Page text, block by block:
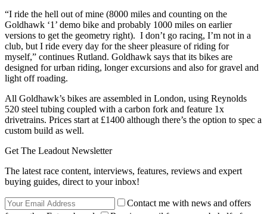
“I ride the hell out of mine (8000 miles and counting on the
Goldhawk ‘1’ demo bike and probably 1000 miles on earlier
versions to get the geometry right). I don’t go racing, I’m not in a
club, but I ride every day for the sheer pleasure of riding for
myself,” continues Rutland. Goldhawk says that its bikes are
designed for urban riding, longer excursions and also for gravel and
light off roading.
All Goldhawk’s bikes are assembled in London, using Reynolds
520 steel tubing coupled with a carbon fork and feature 1x
drivetrains. Prices start at £1400 although there’s the option to spec a
custom build as well.
Get The Leadout Newsletter
The latest race content, interviews, features, reviews and expert
buying guides, direct to your inbox!
Contact me with news and offers